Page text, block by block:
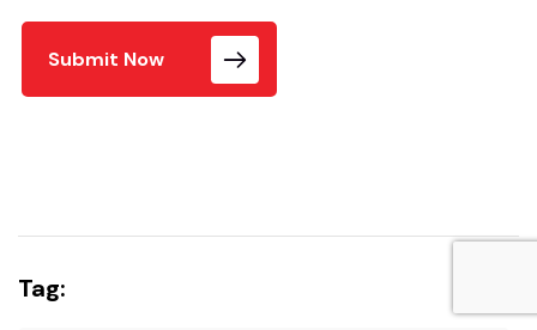
Submit Now
Tag: